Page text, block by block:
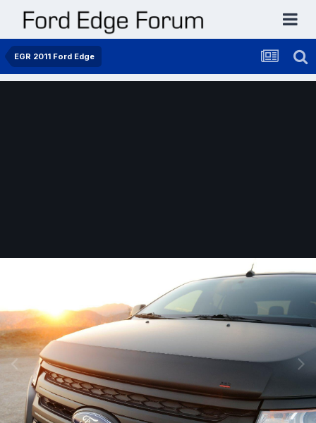
EGR 2011 Ford Edge